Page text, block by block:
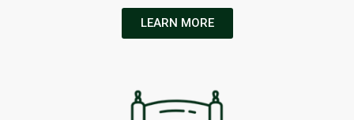
LEARN MORE